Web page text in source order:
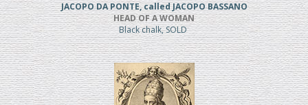
JACOPO DA PONTE, called JACOPO BASSANO
HEAD OF A WOMAN
Black chalk, SOLD